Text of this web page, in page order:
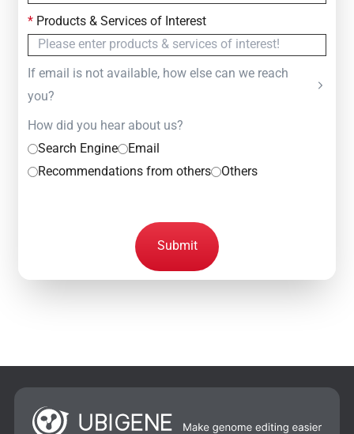
*Products & Services of Interest
If email is not available, how else can we reach
you?
How did you hear about us?
Search Engine
Email
Recommendations from others
Others
Submit